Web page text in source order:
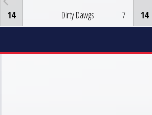
14
Dirty Dawgs
7
14